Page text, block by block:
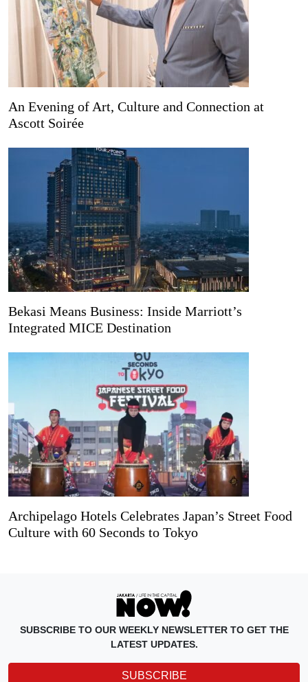
An Evening of Art, Culture and Connection at
Ascott Soirée
Bekasi Means Business: Inside Marriott’s
Integrated MICE Destination
Archipelago Hotels Celebrates Japan’s Street Food
Culture with 60 Seconds to Tokyo
SUBSCRIBE TO OUR WEEKLY NEWSLETTER TO GET THE
LATEST UPDATES.
SUBSCRIBE